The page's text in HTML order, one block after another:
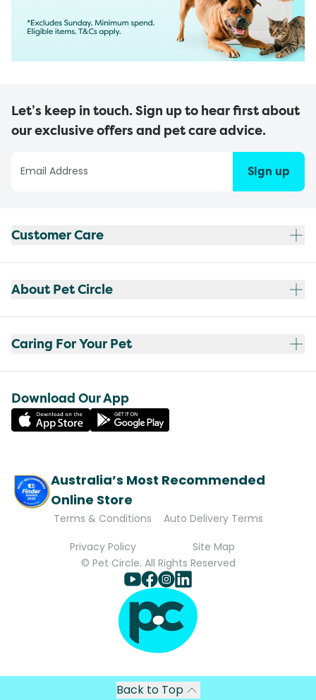
Let’s keep in touch. Sign up to hear first about
our exclusive offers and pet care advice.
Sign up
Customer Care
About Pet Circle
Caring For Your Pet
Download Our App
Australia’s Most Recommended
Online Store
Terms & Conditions
Auto Delivery Terms
Privacy Policy
Site Map
© Pet Circle. All Rights Reserved
Back to Top